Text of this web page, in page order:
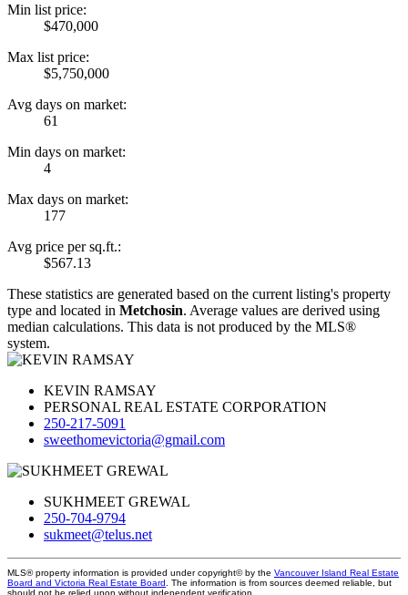
Min list price:
$470,000
Max list price:
$5,750,000
Avg days on market:
61
Min days on market:
4
Max days on market:
177
Avg price per sq.ft.:
$567.13
These statistics are generated based on the current listing's property
type and located in Metchosin. Average values are derived using
median calculations. This data is not produced by the MLS®
system.
KEVIN RAMSAY
PERSONAL REAL ESTATE CORPORATION
250-217-5091
sweethomevictoria@gmail.com
SUKHMEET GREWAL
250-704-9794
sukmeet@telus.net
MLS® property information is provided under copyright© by the Vancouver Island Real Estate
Board and Victoria Real Estate Board . The information is from sources deemed reliable, but
should not be relied upon without independent verification.